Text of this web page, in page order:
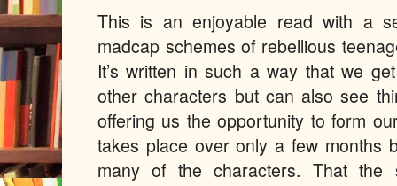
This is an enjoyable read with a
madcap schemes of rebellious
It’s written in such a way that we
other characters but can also see
offering us the opportunity to form
takes place over only a few months
many of the characters. That the